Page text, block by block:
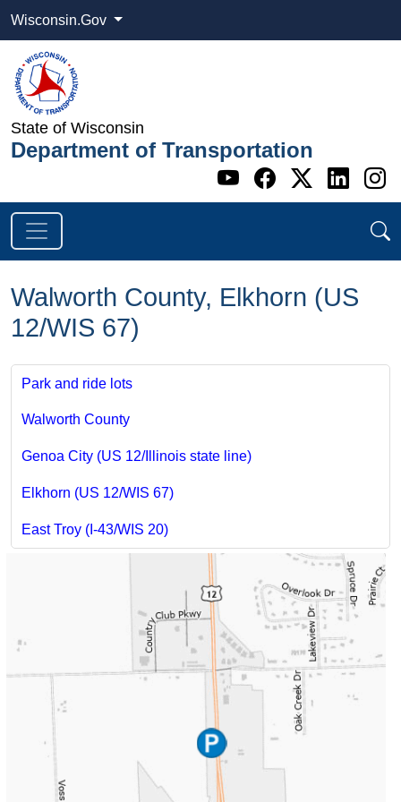
Wisconsin.Gov
State of Wisconsin
Department of Transportation
Go to WI
Go to WI
Go to
Go
Walworth County, Elkhorn (US
12/WIS 67)
Park and ride lots
Walworth County
Genoa City (US 12/Illinois state line)
Elkhorn (US 12/WIS 67)
East Troy (I-43/WIS 20)